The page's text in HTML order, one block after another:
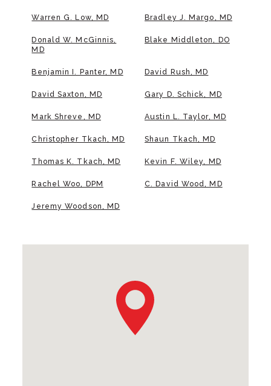
Warren G. Low, MD Bradley J. Margo, MD
Donald W. McGinnis,
MD
Blake Middleton, DO
Benjamin I. Panter, MD David Rush, MD
David Saxton, MD Gary D. Schick, MD
Mark Shreve, MD Austin L. Taylor, MD
Christopher Tkach, MD Shaun Tkach, MD
Thomas K. Tkach, MD Kevin F. Wiley, MD
Rachel Woo, DPM C. David Wood, MD
Jeremy Woodson, MD